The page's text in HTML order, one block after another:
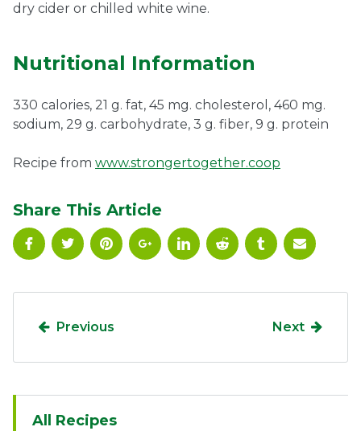
dry cider or chilled white wine.
Nutritional Information
330 calories, 21 g. fat, 45 mg. cholesterol, 460 mg.
sodium, 29 g. carbohydrate, 3 g. fiber, 9 g. protein
Recipe from www.strongertogether.coop
Share This Article
Previous Next
Sidebar
All Recipes